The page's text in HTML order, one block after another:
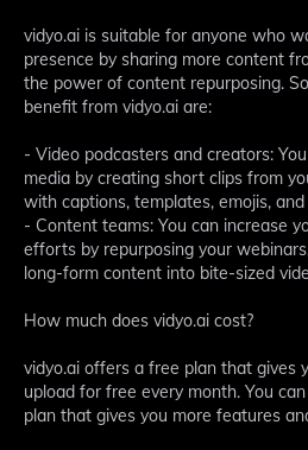
vidyo.ai is suitable for anyone who
presence by sharing more content
the power of content repurposing.
benefit from vidyo.ai are:
- Video podcasters and creators:
media by creating short clips from
with captions, templates, emojis, and
- Content teams: You can increase
efforts by repurposing your
long-form content into bite-sized
How much does vidyo.ai cost?
vidyo.ai offers a free plan that gives
upload for free every month. You
plan that gives you more features